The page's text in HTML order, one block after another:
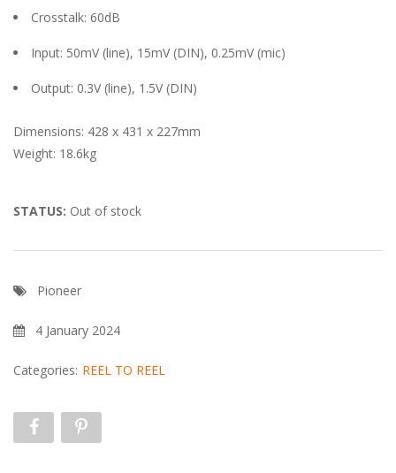
Crosstalk: 60dB
Input: 50mV (line), 15mV (DIN), 0.25mV (mic)
Output: 0.3V (line), 1.5V (DIN)
Dimensions: 428 x 431 x 227mm
Weight: 18.6kg
STATUS: Out of stock
Pioneer
4 January 2024
Categories: REEL TO REEL